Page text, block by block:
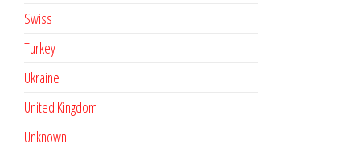
Swiss
Turkey
Ukraine
United Kingdom
Unknown